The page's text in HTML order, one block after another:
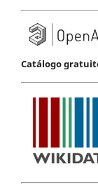
Catálogo